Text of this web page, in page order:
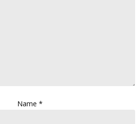
Name *